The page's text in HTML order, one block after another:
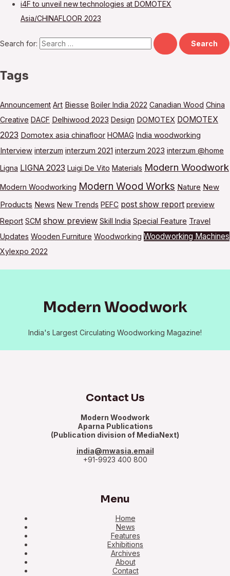
i4F to unveil new technologies at DOMOTEX
Asia/CHINAFLOOR 2023
Search for:
Tags
Announcement Art Biesse Boiler India 2022 Canadian Wood China
Creative DACF Delhiwood 2023 Design DOMOTEX DOMOTEX
2023 Domotex asia chinafloor HOMAG India woodworking
Interview interzum interzum 2021 interzum 2023 interzum @home
Ligna LIGNA 2023 Luigi De Vito Materials Modern Woodwork
Modern Woodworking Modern Wood Works Nature New
Products News New Trends PEFC post show report preview
Report SCM show preview Skill India Special Feature Travel
Updates Wooden Furniture Woodworking Woodworking Machines
Xylexpo 2022
Modern Woodwork
India's Largest Circulating Woodworking Magazine!
Contact Us
Modern Woodwork
Aparna Publications
(Publication division of MediaNext)
india@mwasia.email
+91-9923 400 800
Menu
Home
News
Features
Exhibitions
Archives
About
Contact